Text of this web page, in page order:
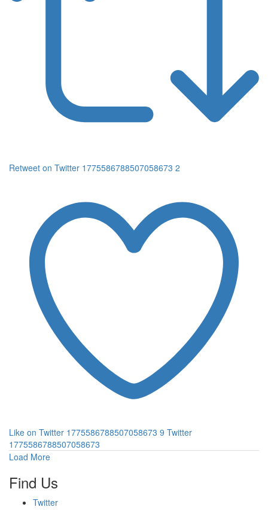
Retweet on Twitter 1775586788507058673 2
Like on Twitter 1775586788507058673 9 Twitter
1775586788507058673
Load More
Find Us
Twitter